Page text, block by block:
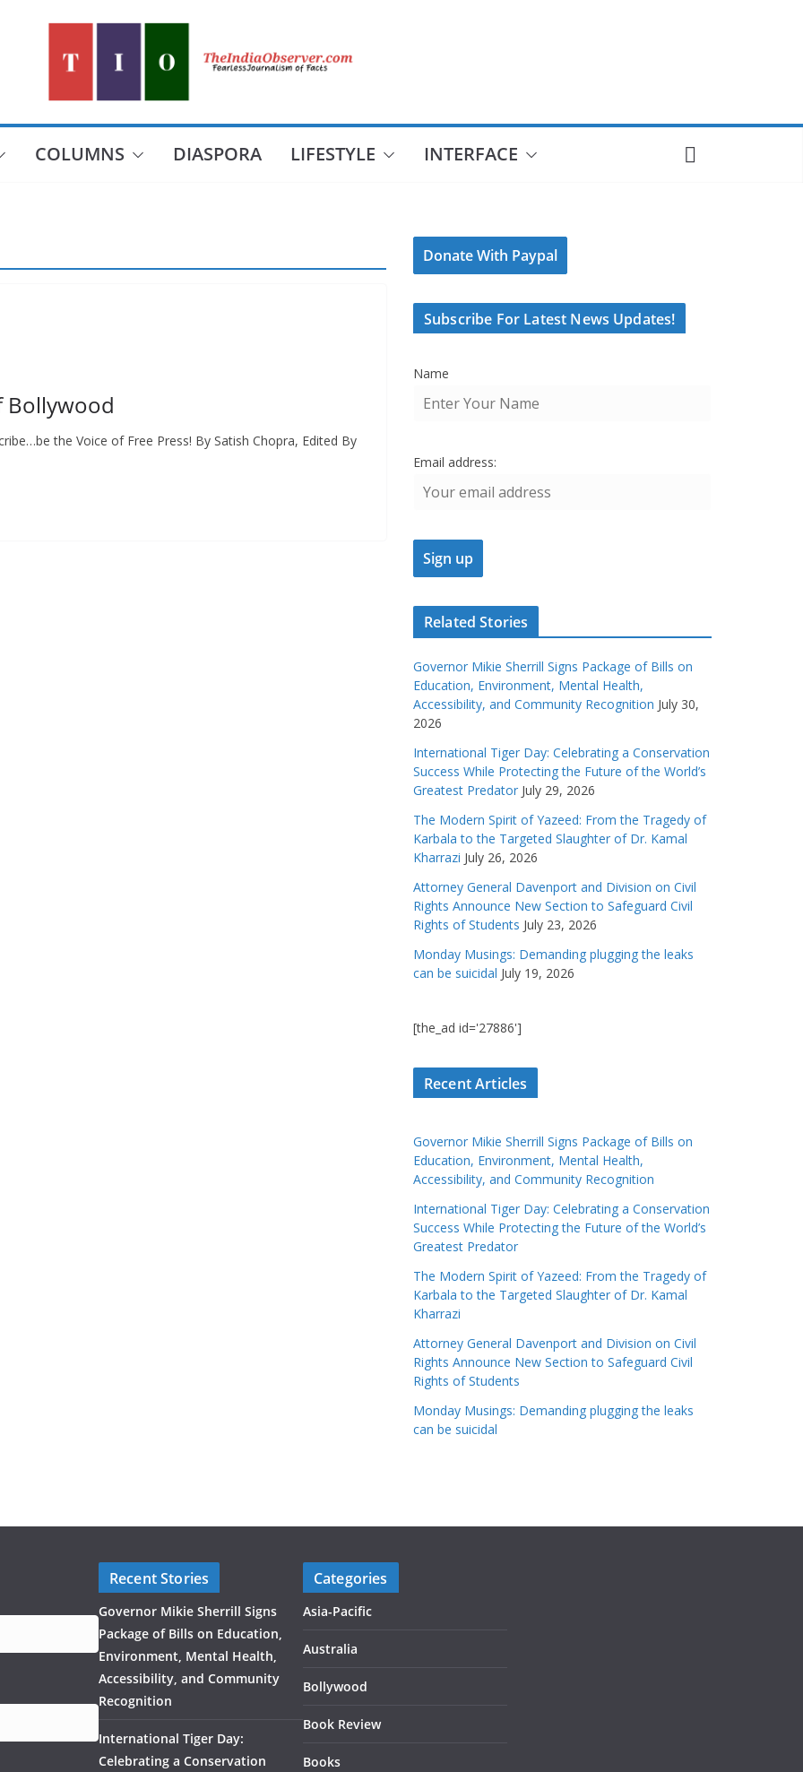
COLUMNS DIASPORA LIFESTYLE INTERFACE
Bollywood
the Voice of Free Press! By Satish Chopra, Edited By
Donate With Paypal
Subscribe For Latest News Updates!
Name
Email address:
Related Stories
Governor Mikie Sherrill Signs Package of Bills on
Education, Environment, Mental Health,
Accessibility, and Community Recognition July 30,
2026
International Tiger Day: Celebrating a Conservation
Success While Protecting the Future of the World’s
Greatest Predator July 29, 2026
The Modern Spirit of Yazeed: From the Tragedy of
Karbala to the Targeted Slaughter of Dr. Kamal
Kharrazi July 26, 2026
Attorney General Davenport and Division on Civil
Rights Announce New Section to Safeguard Civil
Rights of Students July 23, 2026
Monday Musings: Demanding plugging the leaks
can be suicidal July 19, 2026
[the_ad id='27886']
Recent Articles
Governor Mikie Sherrill Signs Package of Bills on
Education, Environment, Mental Health,
Accessibility, and Community Recognition
International Tiger Day: Celebrating a Conservation
Success While Protecting the Future of the World’s
Greatest Predator
The Modern Spirit of Yazeed: From the Tragedy of
Karbala to the Targeted Slaughter of Dr. Kamal
Kharrazi
Attorney General Davenport and Division on Civil
Rights Announce New Section to Safeguard Civil
Rights of Students
Monday Musings: Demanding plugging the leaks
can be suicidal
Recent Stories
Governor Mikie Sherrill Signs
Package of Bills on Education,
Environment, Mental Health,
Accessibility, and Community
Recognition
International Tiger Day:
Celebrating a Conservation
Categories
Asia-Pacific
Australia
Bollywood
Book Review
Books